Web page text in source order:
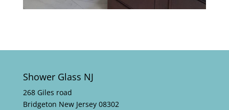
Shower Glass NJ
268 Giles road
Bridgeton New Jersey 08302